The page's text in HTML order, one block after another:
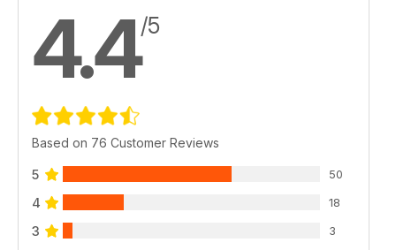
4.4/5
Based on 76 Customer Reviews
5 50
4 18
3 3